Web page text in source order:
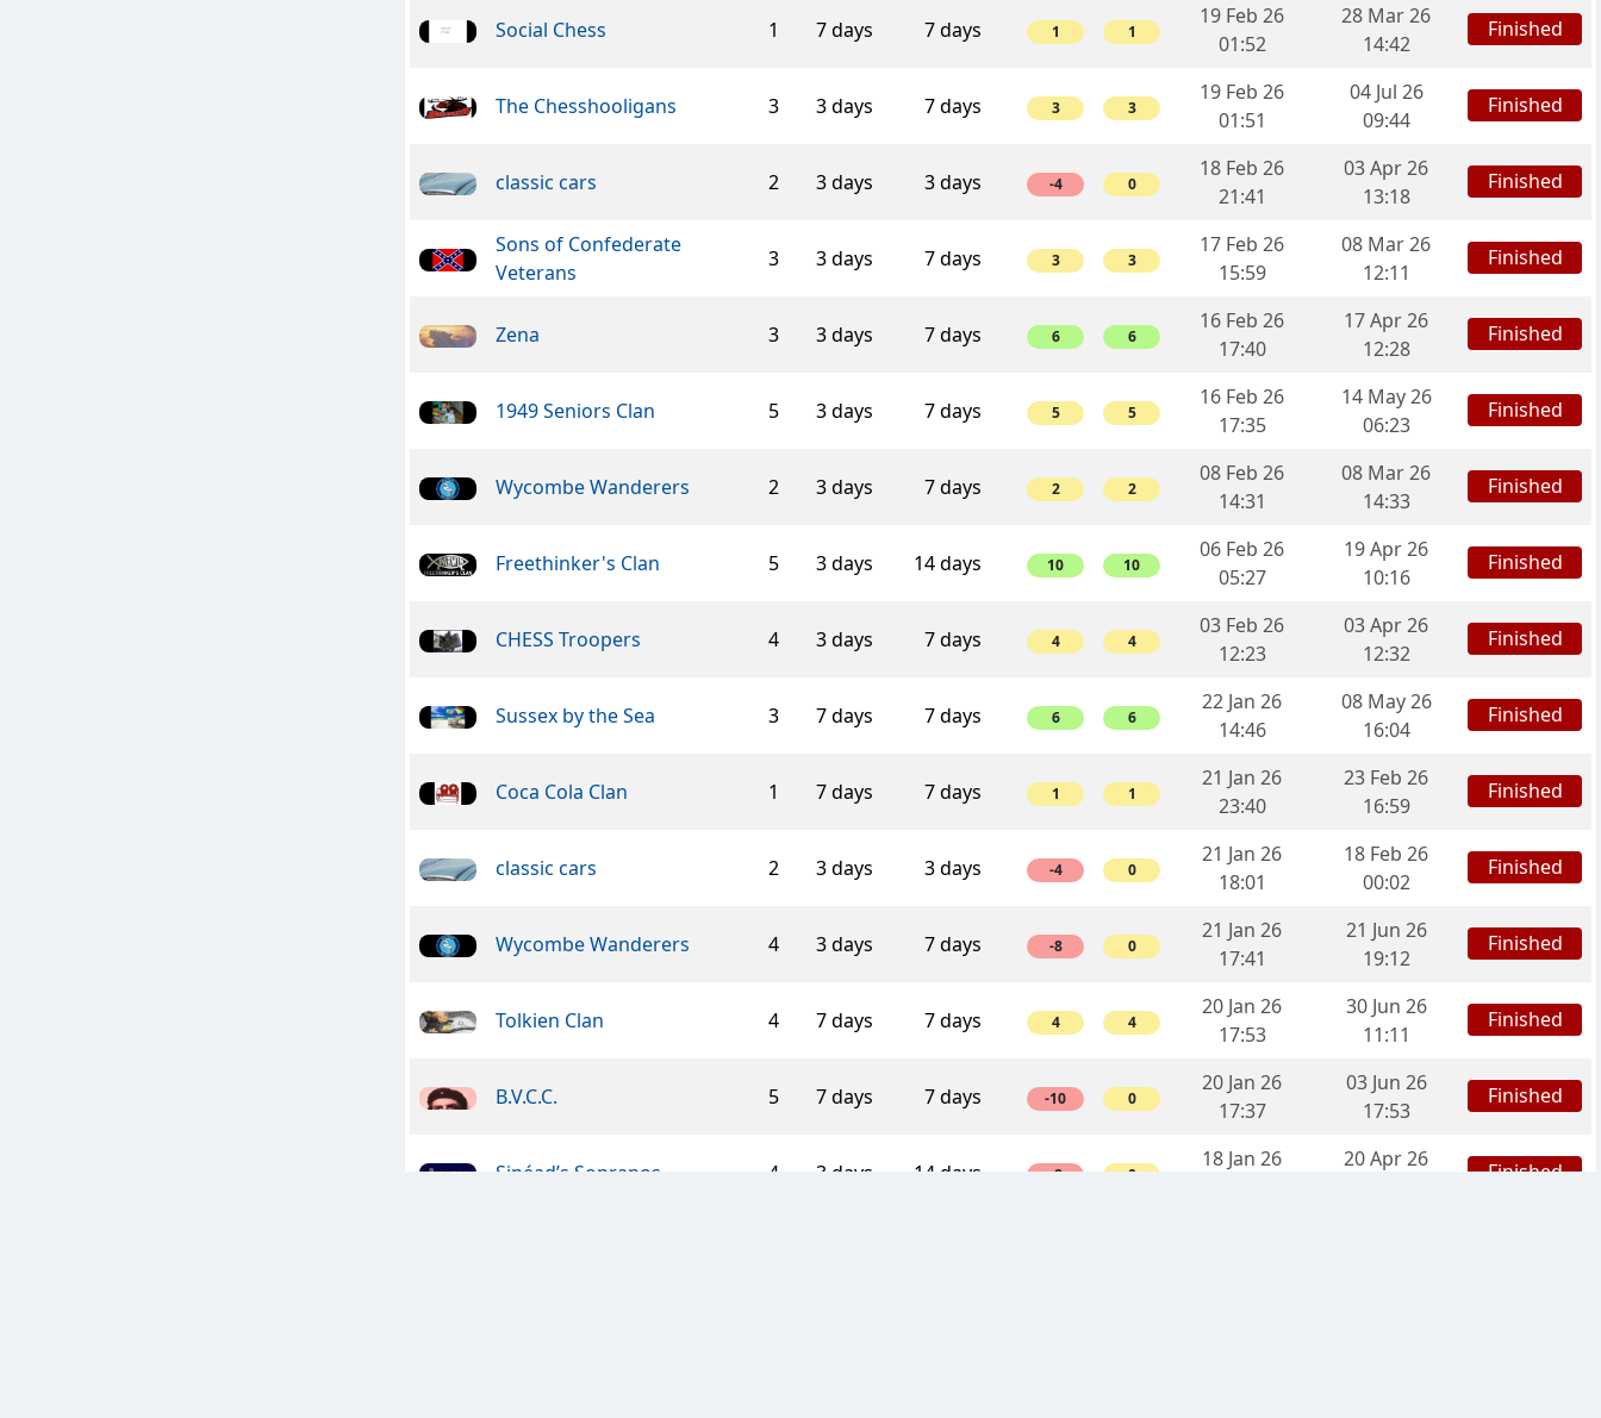
Social Chess 1 7 days 7 days 1 1
19 Feb 26
01:52
28 Mar 26
14:42
Finished
The Chesshooligans 3 3 days 7 days 3 3
19 Feb 26
01:51
04 Jul 26
09:44
Finished
classic cars 2 3 days 3 days -4 0
18 Feb 26
21:41
03 Apr 26
13:18
Finished
Sons of Confederate
Veterans
3 3 days 7 days 3 3
17 Feb 26
15:59
08 Mar 26
12:11
Finished
Zena 3 3 days 7 days 6 6
16 Feb 26
17:40
17 Apr 26
12:28
Finished
1949 Seniors Clan 5 3 days 7 days 5 5
16 Feb 26
17:35
14 May 26
06:23
Finished
Wycombe Wanderers 2 3 days 7 days 2 2
08 Feb 26
14:31
08 Mar 26
14:33
Finished
Freethinker's Clan 5 3 days 14 days 10 10
06 Feb 26
05:27
19 Apr 26
10:16
Finished
CHESS Troopers 4 3 days 7 days 4 4
03 Feb 26
12:23
03 Apr 26
12:32
Finished
Sussex by the Sea 3 7 days 7 days 6 6
22 Jan 26
14:46
08 May 26
16:04
Finished
Coca Cola Clan 1 7 days 7 days 1 1
21 Jan 26
23:40
23 Feb 26
16:59
Finished
classic cars 2 3 days 3 days -4 0
21 Jan 26
18:01
18 Feb 26
00:02
Finished
Wycombe Wanderers 4 3 days 7 days -8 0
21 Jan 26
17:41
21 Jun 26
19:12
Finished
Tolkien Clan 4 7 days 7 days 4 4
20 Jan 26
17:53
30 Jun 26
11:11
Finished
B.V.C.C. 5 7 days 7 days -10 0
20 Jan 26
17:37
03 Jun 26
17:53
Finished
Sinéad’s Sopranos 4 3 days 14 days -8 0
18 Jan 26
20 Apr 26
Finished